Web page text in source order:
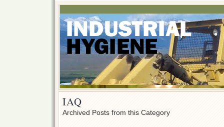
IAQ
Archived Posts from this Category